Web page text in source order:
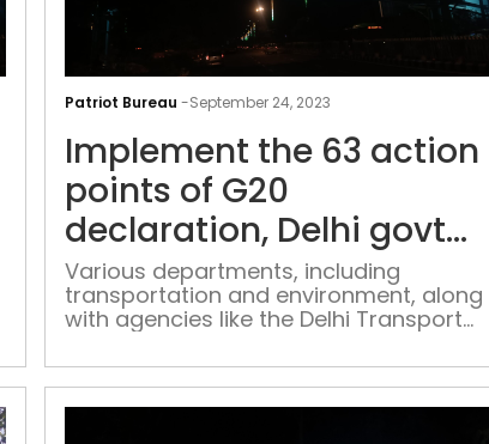
G20
Kashi
Vishwanath
temple:
What’s
store
Ramleelas
in
Delhi
this
Patriot Bureau -September 24, 2023
Implement the 63 action
points of G20
declaration, Delhi govt
tells departments
Various departments, including
transportation and environment, along
with agencies like the Delhi Transport
Corporation, will focus on action points
related to reducing greenhouse gas
emissions and carbon footprint